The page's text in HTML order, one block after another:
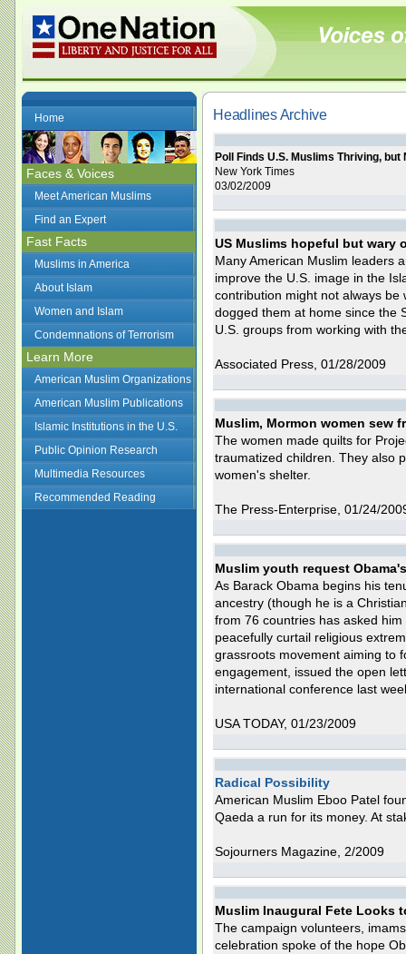
Home
Faces & Voices
Meet American Muslims
Find an Expert
Fast Facts
Muslims in America
About Islam
Women and Islam
Condemnations of Terrorism
Learn More
American Muslim Organizations
American Muslim Publications
Islamic Institutions in the U.S.
Public Opinion Research
Multimedia Resources
Recommended Reading
Headlines Archive
Poll Finds U.S. Muslims Thriving, but
New York Times
03/02/2009
US Muslims hopeful but wary
Many American Muslim leaders
improve the U.S. image in the
contribution might not always
dogged them at home since the
U.S. groups from working with
Associated Press, 01/28/2009
Muslim, Mormon women sew
The women made quilts for
traumatized children. They also
women's shelter.
The Press-Enterprise, 01/24/
Muslim youth request
As Barack Obama begins his
ancestry (though he is a
from 76 countries has asked
peacefully curtail religious
grassroots movement aiming to
engagement, issued the open
international conference last
USA TODAY, 01/23/2009
Radical Possibility
American Muslim Eboo Patel
Qaeda a run for its money. At
Sojourners Magazine, 2/2009
Muslim Inaugural Fete Looks
The campaign volunteers,
celebration spoke of the hope